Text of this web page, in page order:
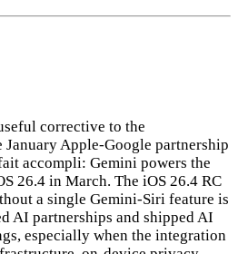
corrective to the
January Apple-Google partnership
accompli: Gemini powers the
26.4 in March. The iOS 26.4 RC
a single Gemini-Siri feature is
AI partnerships and shipped AI
especially when the integration